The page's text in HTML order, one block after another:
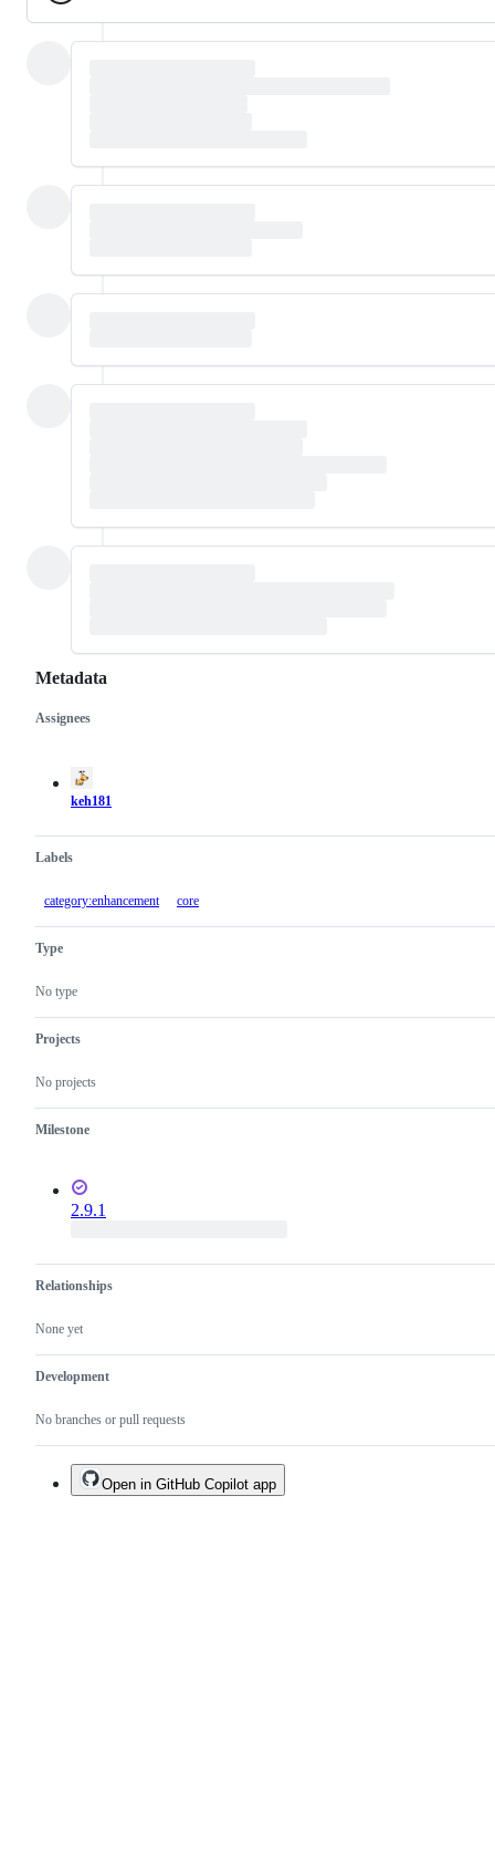
Metadata
Metadata
Assignees
keh181
Labels
category:enhancement core
Type
No type
Projects
No projects
Milestone
2.9.1
Relationships
None yet
Development
No branches or pull requests
Issue
actions
Open in GitHub Copilot app